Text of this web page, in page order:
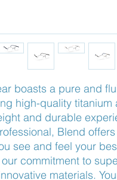
boasts a pure and
high-quality titanium
and durable
Blend
see and feel your
commitment to
materials.